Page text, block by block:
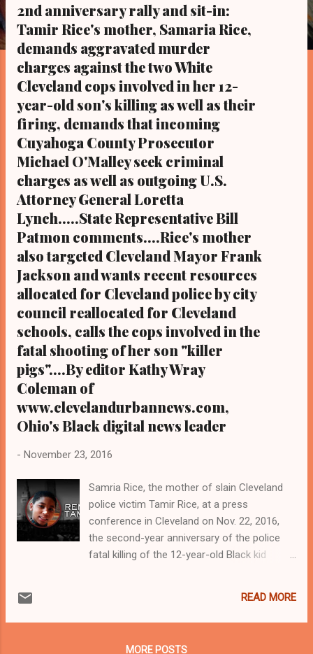
2nd anniversary rally and sit-in:
Tamir Rice's mother, Samaria Rice,
demands aggravated murder
charges against the two White
Cleveland cops involved in her 12-
year-old son's killing as well as their
firing, demands that incoming
Cuyahoga County Prosecutor
Michael O'Malley seek criminal
charges as well as outgoing U.S.
Attorney General Loretta
Lynch.....State Representative Bill
Patmon comments....Rice's mother
also targeted Cleveland Mayor Frank
Jackson and wants recent resources
allocated for Cleveland police by city
council reallocated for Cleveland
schools, calls the cops involved in the
fatal shooting of her son "killer
pigs"....By editor Kathy Wray
Coleman of
www.clevelandurbannews.com,
Ohio's Black digital news leader
- November 23, 2016
Samria Rice, the mother of slain Cleveland
police victim Tamir Rice, at a press
conference in Cleveland on Nov. 22, 2016,
the second-year anniversary of the police
fatal killing of the 12-year-old Black kid
PHOTOGRAPH AND STORY AND VIDEO ON
THE PRESS CONFERENCE BY SAMARIA
READ MORE
MORE POSTS